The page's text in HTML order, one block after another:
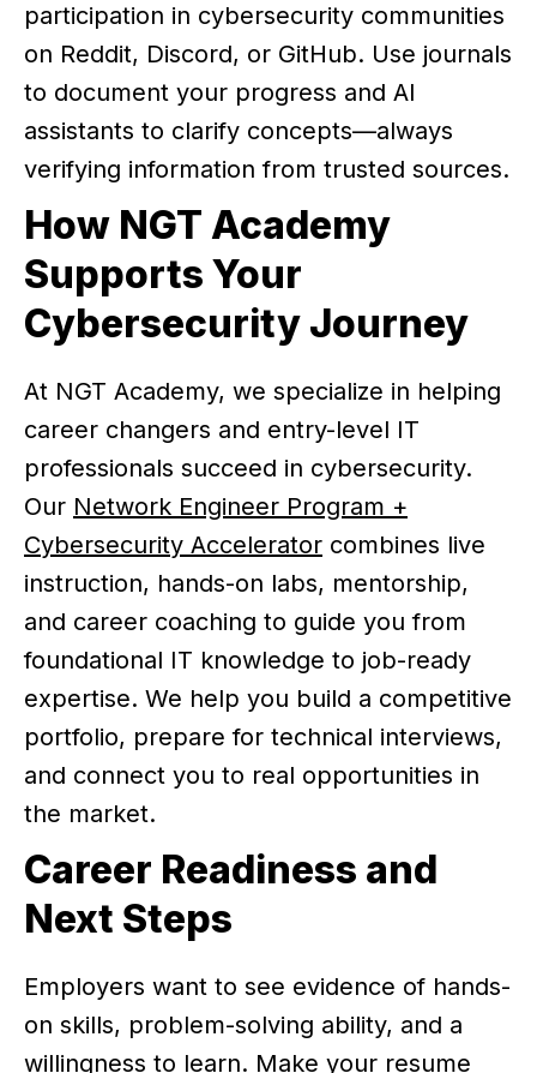
participation in cybersecurity communities
on Reddit, Discord, or GitHub. Use journals
to document your progress and AI
assistants to clarify concepts—always
verifying information from trusted sources.
How NGT Academy
Supports Your
Cybersecurity Journey
At NGT Academy, we specialize in helping
career changers and entry-level IT
professionals succeed in cybersecurity.
Our Network Engineer Program +
Cybersecurity Accelerator combines live
instruction, hands-on labs, mentorship,
and career coaching to guide you from
foundational IT knowledge to job-ready
expertise. We help you build a competitive
portfolio, prepare for technical interviews,
and connect you to real opportunities in
the market.
Career Readiness and
Next Steps
Employers want to see evidence of hands-
on skills, problem-solving ability, and a
willingness to learn. Make your resume